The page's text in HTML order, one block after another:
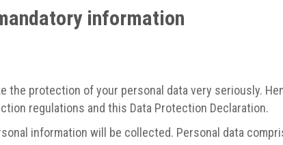
information
protection of your personal data very seriously.
regulations and this Data Protection Declaration.
information will be collected. Personal data